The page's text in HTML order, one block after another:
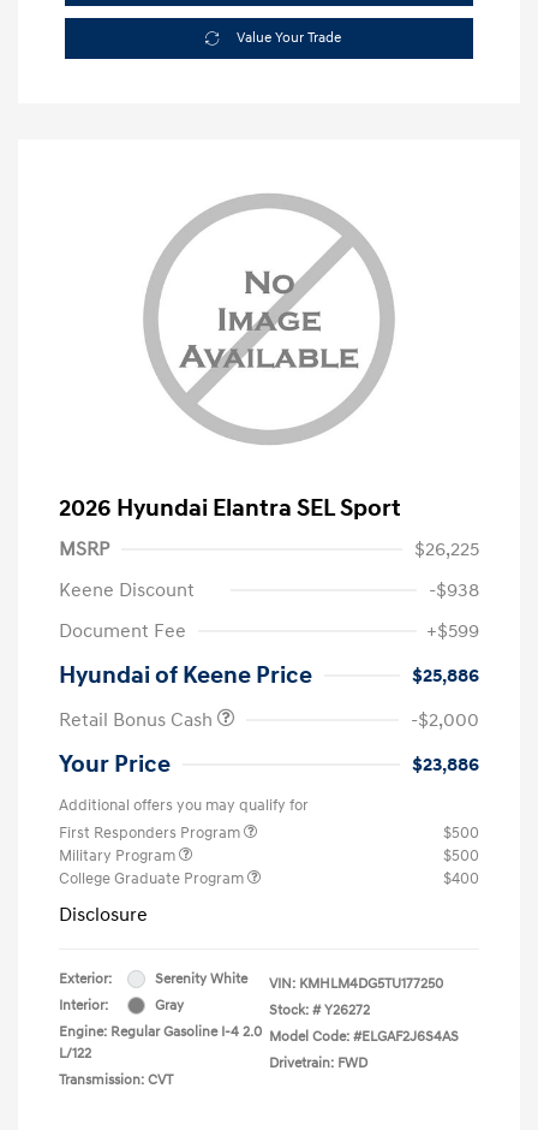
Value Your Trade
2026 Hyundai Elantra SEL Sport
MSRP
$26,225
Keene Discount
-$938
Document Fee
+$599
Hyundai of Keene Price
$25,886
Retail Bonus Cash
-$2,000
Your Price $23,886
Additional offers you may qualify for
First Responders Program
$500
Military Program
$500
College Graduate Program
$400
Disclosure
Exterior:
Serenity White
Interior:
Gray
Engine: Regular Gasoline I-4 2.0
L/122
Transmission: CVT
VIN: KMHLM4DG5TU177250
Stock: # Y26272
Model Code: #ELGAF2J6S4AS
Drivetrain: FWD